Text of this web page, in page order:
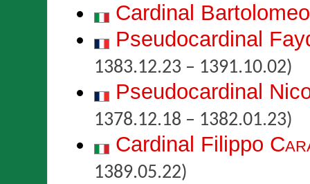
Cardinal
Pseudocardinal
1383.12.23 – 1391.10.02)
Pseudocardinal
1378.12.18 – 1382.01.23)
Cardinal Filippo
1389.05.22)